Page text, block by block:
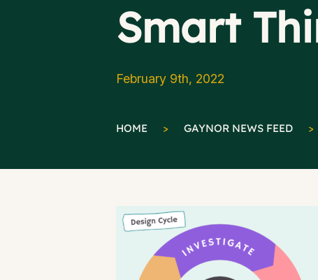
Smart
February 9th, 2022
HOME > GAYNOR NEWS FEED >